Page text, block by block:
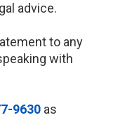
advice.
to any
with
9630 as